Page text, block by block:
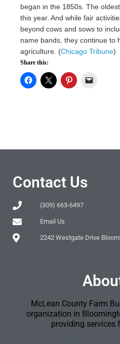
began in the 1850s. The
this year. And while fair
beyond cows and sows to
name bands, they continue to
agriculture. (Chicago Tribune)
Share this:
Contact Us
(309) 663-6497
Email Us
2242 Westgate Drive
McLean County Farm
organization in
providing services